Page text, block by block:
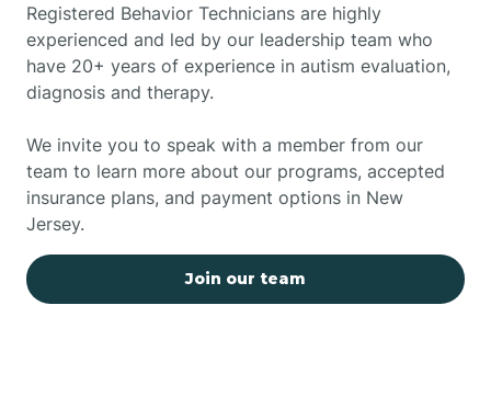
Registered Behavior Technicians are highly
experienced and led by our leadership team who
have 20+ years of experience in autism evaluation,
diagnosis and therapy.
We invite you to speak with a member from our
team to learn more about our programs, accepted
insurance plans, and payment options in New
Jersey.
Join our team